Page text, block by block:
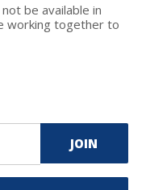
not be available in
working together to